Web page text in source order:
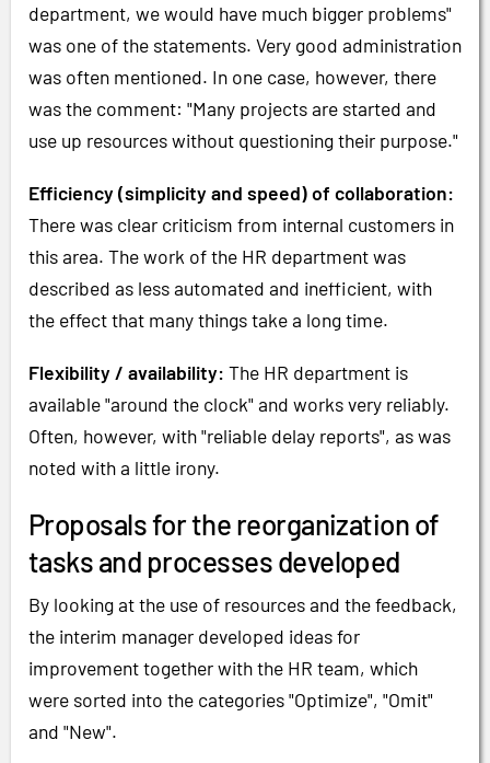
department, we would have much bigger problems"
was one of the statements. Very good administration
was often mentioned. In one case, however, there
was the comment: "Many projects are started and
use up resources without questioning their purpose."
Efficiency (simplicity and speed) of collaboration:
There was clear criticism from internal customers in
this area. The work of the HR department was
described as less automated and inefficient, with
the effect that many things take a long time.
Flexibility / availability: The HR department is
available "around the clock" and works very reliably.
Often, however, with "reliable delay reports", as was
noted with a little irony.
Proposals for the reorganization of
tasks and processes developed
By looking at the use of resources and the feedback,
the interim manager developed ideas for
improvement together with the HR team, which
were sorted into the categories "Optimize", "Omit"
and "New".